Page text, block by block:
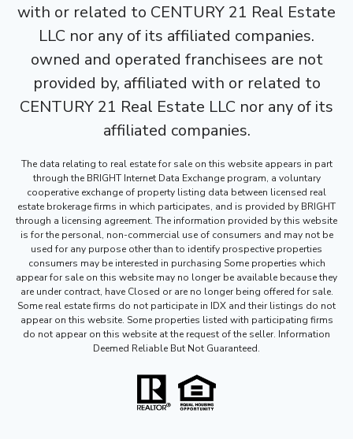
with or related to CENTURY 21 Real Estate
LLC nor any of its affiliated companies.
owned and operated franchisees are not
provided by, affiliated with or related to
CENTURY 21 Real Estate LLC nor any of its
affiliated companies.
The data relating to real estate for sale on this website appears in part
through the BRIGHT Internet Data Exchange program, a voluntary
cooperative exchange of property listing data between licensed real
estate brokerage firms in which participates, and is provided by BRIGHT
through a licensing agreement. The information provided by this website
is for the personal, non-commercial use of consumers and may not be
used for any purpose other than to identify prospective properties
consumers may be interested in purchasing Some properties which
appear for sale on this website may no longer be available because they
are under contract, have Closed or are no longer being offered for sale.
Some real estate firms do not participate in IDX and their listings do not
appear on this website. Some properties listed with participating firms
do not appear on this website at the request of the seller. Information
Deemed Reliable But Not Guaranteed.